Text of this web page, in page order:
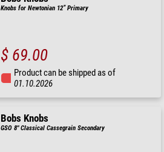
Knobs for Newtonian 12” Primary
$ 69.00
Product can be shipped as of
01.10.2026
Bobs Knobs
GSO 8" Classical Cassegrain Secondary